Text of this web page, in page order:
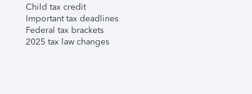
Child tax credit
Important tax deadlines
Federal tax brackets
2025 tax law changes